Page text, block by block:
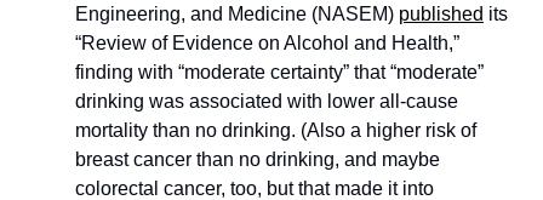
Engineering, and Medicine (NASEM) published its
“Review of Evidence on Alcohol and Health,”
finding with “moderate certainty” that “moderate”
drinking was associated with lower all-cause
mortality than no drinking. (Also a higher risk of
breast cancer than no drinking, and maybe
colorectal cancer, too, but that made it into